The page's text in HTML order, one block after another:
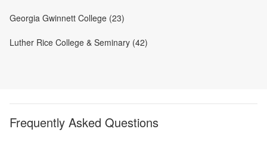
Georgia Gwinnett College (23)
Luther Rice College & Seminary (42)
Frequently Asked Questions